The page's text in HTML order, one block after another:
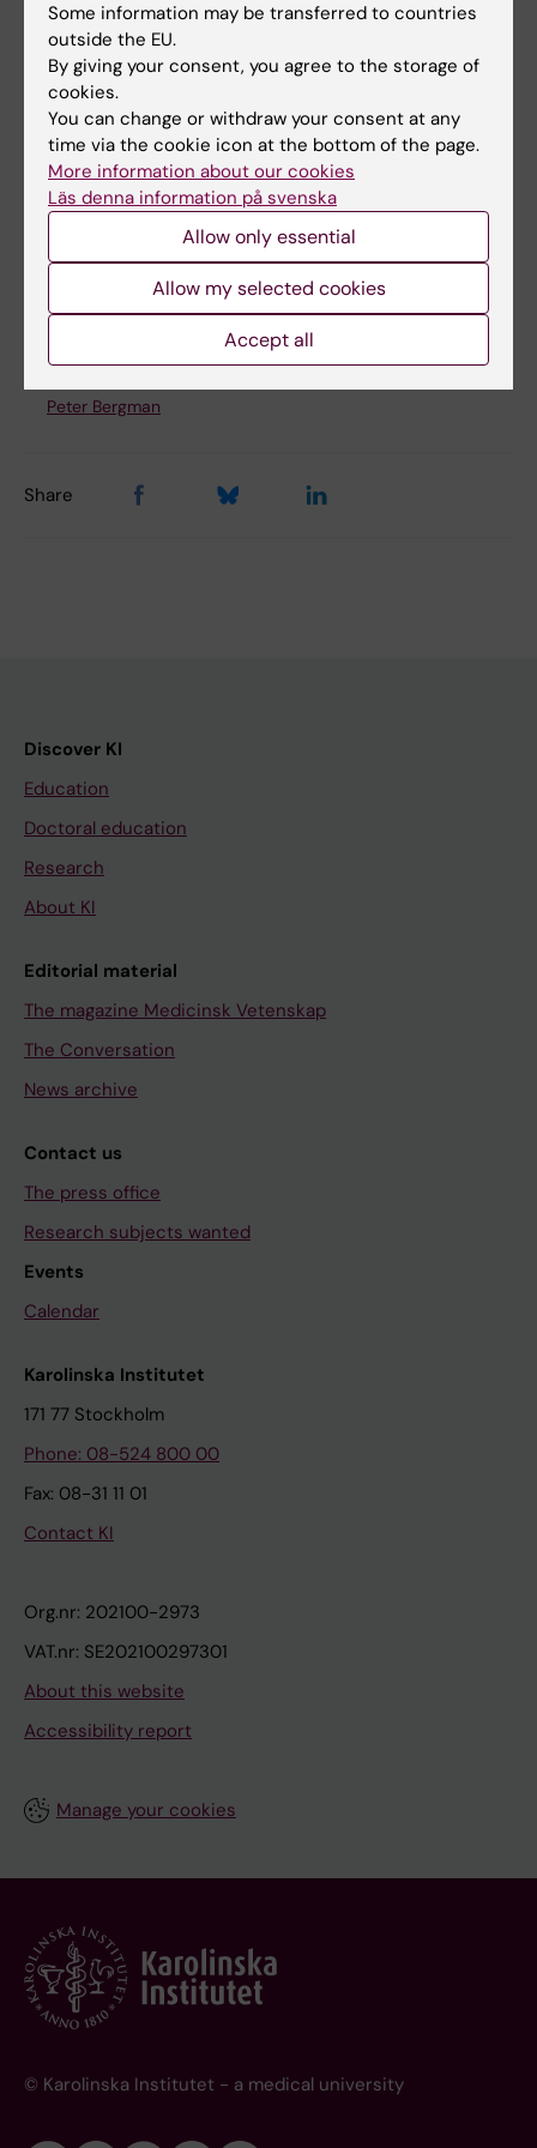
Compassionate Societies alumni panel on November 18th 2025
Peter Bergman
Peter Bergman
Share
Discover KI
Education
Doctoral education
Research
About KI
Editorial material
The magazine Medicinsk Vetenskap
The Conversation
News archive
Contact us
The press office
Research subjects wanted
Events
Calendar
Karolinska Institutet
171 77 Stockholm
Phone: 08-524 800 00
Fax: 08-31 11 01
Contact KI
Org.nr: 202100-2973
VAT.nr: SE202100297301
About this website
Accessibility report
Manage your cookies
© Karolinska Institutet - a medical university
Some information may be transferred to countries
outside the EU.
By giving your consent, you agree to the storage of
cookies.
You can change or withdraw your consent at any
time via the cookie icon at the bottom of the page.
More information about our cookies
Läs denna information på svenska
Allow only essential
Allow my selected cookies
Accept all